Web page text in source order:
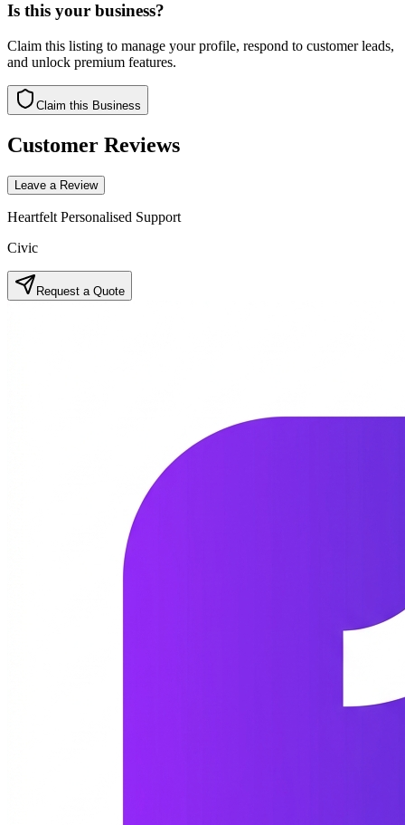
Is this your business?
Claim this listing to manage your profile, respond to customer leads,
and unlock premium features.
Claim this Business
Customer Reviews
Leave a Review
Heartfelt Personalised Support
Civic
Request a Quote